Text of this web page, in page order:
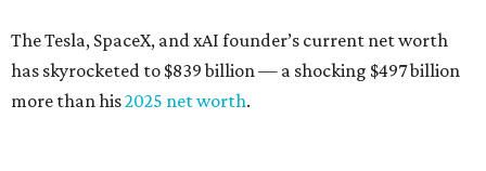
The Tesla, SpaceX, and xAI founder’s current net worth
has skyrocketed to $839 billion — a shocking $497 billion
more than his2025 net worth.